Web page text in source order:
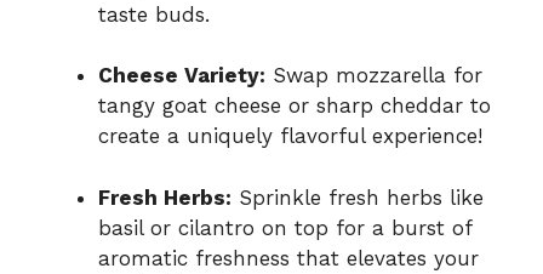
taste buds.
Cheese Variety: Swap mozzarella for
tangy goat cheese or sharp cheddar to
create a uniquely flavorful experience!
Fresh Herbs: Sprinkle fresh herbs like
basil or cilantro on top for a burst of
aromatic freshness that elevates your